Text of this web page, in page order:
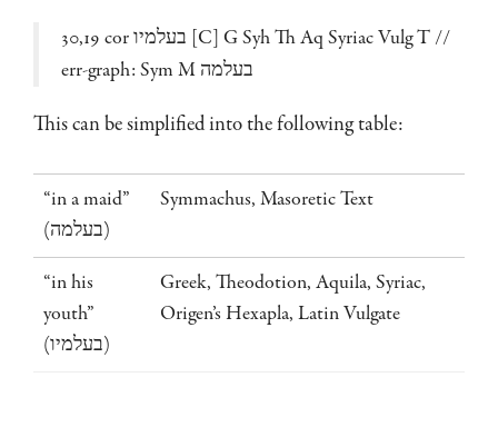
30,19 cor בעלמיו [C] G Syh Th Aq Syriac Vulg T //
err-graph: Sym M בעלמה
This can be simplified into the following table:
“in a maid”
(בעלמה)
Symmachus, Masoretic Text
“in his
youth”
(בעלמיו)
Greek, Theodotion, Aquila, Syriac,
Origen’s Hexapla, Latin Vulgate